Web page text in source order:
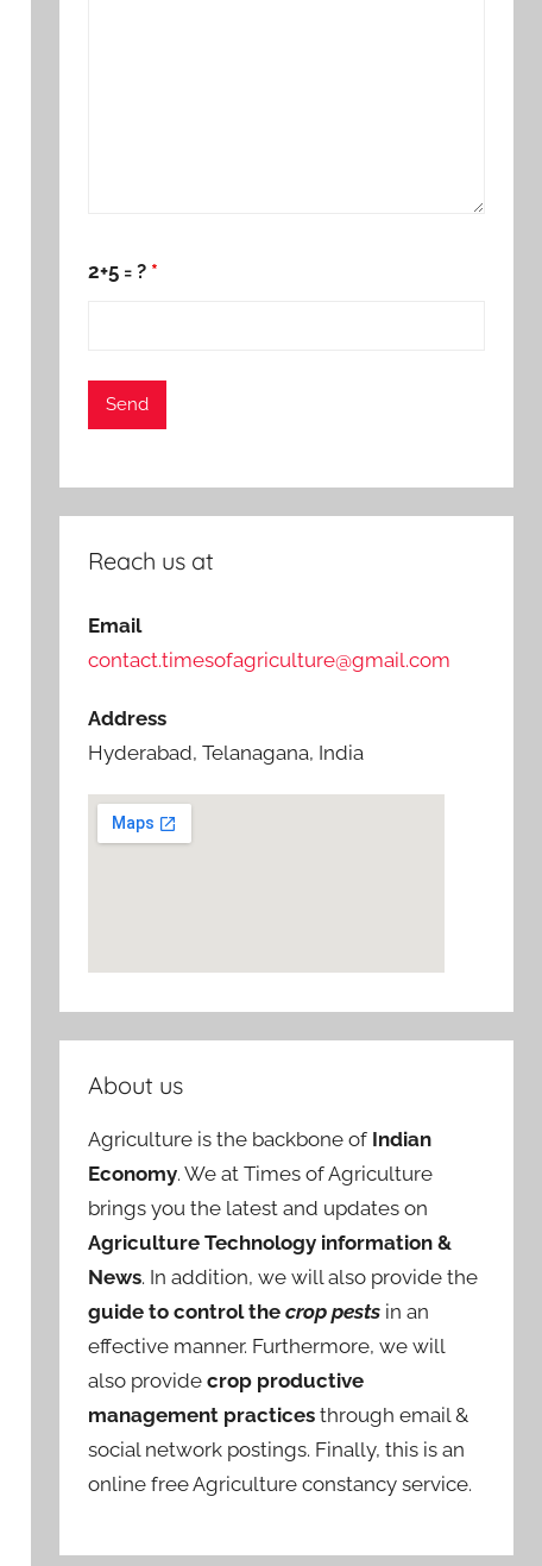
2+5 = ? *
Reach us at
Email
contact.timesofagriculture@gmail.com
Address
Hyderabad, Telanagana, India
About us
Agriculture is the backbone of Indian
Economy. We at Times of Agriculture
brings you the latest and updates on
Agriculture Technology information &
News. In addition, we will also provide the
guide to control thecrop pests in an
effective manner. Furthermore, we will
also providecrop productive
management practices through email &
social network postings. Finally, this is an
online free Agriculture constancy service.